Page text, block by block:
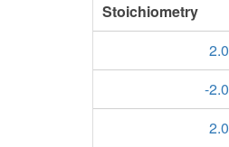
Stoichiometry
2.0
-2.0
2.0